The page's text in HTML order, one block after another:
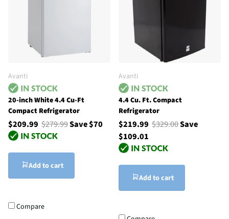
Avanti
20-inch White 4.4 Cu-Ft
Compact Refrigerator
$209.99 $279.99Save $70
Add to cart
Compare
Avanti
4.4 Cu. Ft. Compact
Refrigerator
$219.99 $329.00Save
$109.01
Add to cart